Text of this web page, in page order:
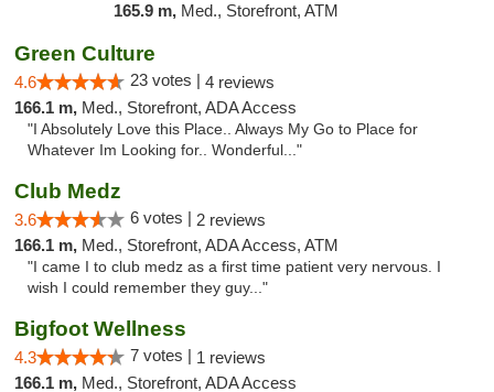
165.9 m, Med., Storefront, ATM
Green Culture
4.6 23 votes | 4 reviews
166.1 m, Med., Storefront, ADA Access
"I Absolutely Love this Place.. Always My Go to Place for
Whatever Im Looking for.. Wonderful..."
Club Medz
3.6 6 votes | 2 reviews
166.1 m, Med., Storefront, ADA Access, ATM
"I came I to club medz as a first time patient very nervous. I
wish I could remember they guy..."
Bigfoot Wellness
4.3 7 votes | 1 reviews
166.1 m, Med., Storefront, ADA Access